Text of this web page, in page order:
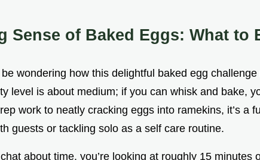
Sense of Baked Eggs: What to
wondering how this delightful baked egg
level is about medium; if you can whisk and bake,
work to neatly cracking eggs into ramekins, it’s a
guests or tackling solo as a self care routine.
chat about time. you’re looking at roughly 15 minutes